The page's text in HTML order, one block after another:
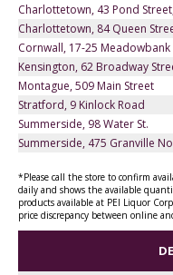
Charlottetown, 43 Pond
Charlottetown, 84 Queen
Cornwall, 17-25 Meadowbank
Kensington, 62 Broadway
Montague, 509 Main Street
Stratford, 9 Kinlock Road
Summerside, 98 Water St.
Summerside, 475 Granville
*Please call the store to confirm
daily and shows the available
products available at PEI Liquor
price discrepancy between online